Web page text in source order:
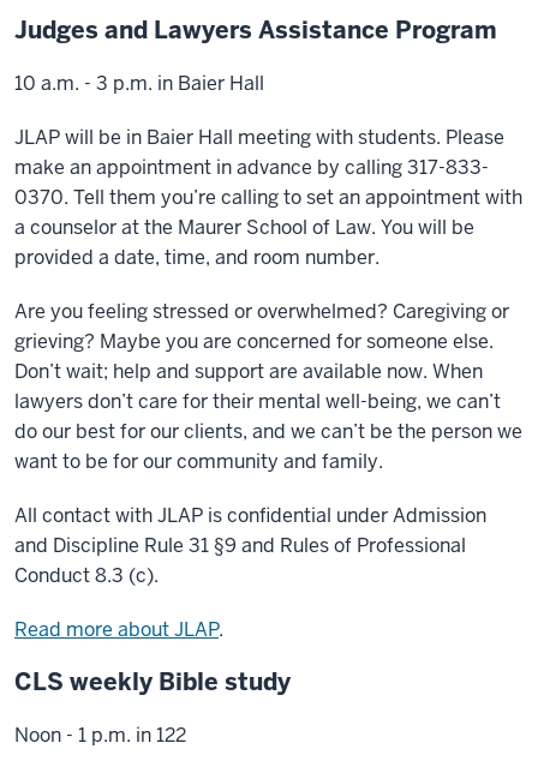
Judges and Lawyers Assistance Program
10 a.m. - 3 p.m. in Baier Hall
JLAP will be in Baier Hall meeting with students. Please
make an appointment in advance by calling 317-833-
0370. Tell them you’re calling to set an appointment with
a counselor at the Maurer School of Law. You will be
provided a date, time, and room number.
Are you feeling stressed or overwhelmed? Caregiving or
grieving? Maybe you are concerned for someone else.
Don’t wait; help and support are available now. When
lawyers don’t care for their mental well-being, we can’t
do our best for our clients, and we can’t be the person we
want to be for our community and family.
All contact with JLAP is confidential under Admission
and Discipline Rule 31 §9 and Rules of Professional
Conduct 8.3 (c).
Read more about JLAP.
CLS weekly Bible study
Noon - 1 p.m. in 122